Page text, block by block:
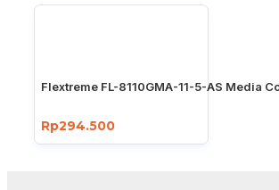
Flextreme FL-8110GMA-11-5-AS Media
Rp294.500